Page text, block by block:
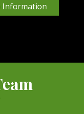
Information